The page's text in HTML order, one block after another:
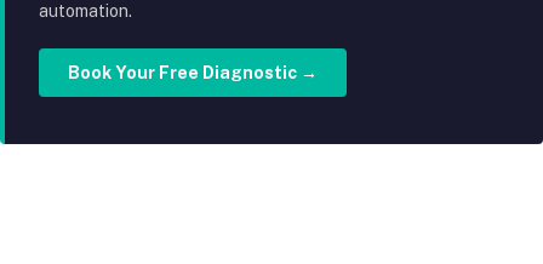
automation.
Book Your Free Diagnostic →